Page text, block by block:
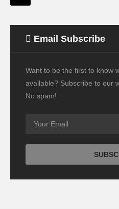
Email Subscribe
Want to be the first to know
available? Subscribe to our
No spam!